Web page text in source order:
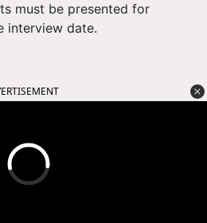
must be presented for
interview date.